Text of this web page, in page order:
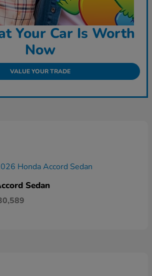
Your Car Is Worth
Now
VALUE YOUR TRADE
Sedan